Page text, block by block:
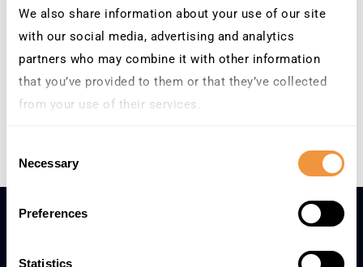
We also share information about your use of our site
with our social media, advertising and analytics
partners who may combine it with other information
that you’ve provided to them or that they’ve collected
from your use of their services.
Privacy
Policy.
Selection
Necessary
Preferences
Statistics
Venue
ICC Birmingham, United